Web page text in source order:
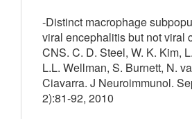
-Distinct macrophage
viral encephalitis but not viral
CNS. C. D. Steel, W. K. Kim,
L.L. Wellman, S. Burnett, N.
Ciavarra. J Neuroimmunol.
2):81-92, 2010